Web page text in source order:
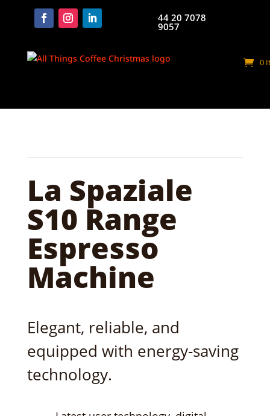
44 20 7078
9057
0
La Spaziale
S10 Range
Espresso
Machine
Elegant, reliable, and
equipped with energy-saving
technology.